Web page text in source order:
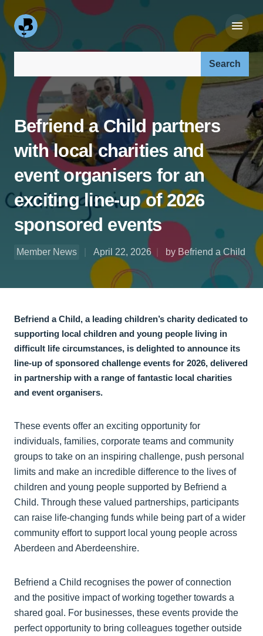
Befriend a Child partners
with local charities and
event organisers for an
exciting line-up of 2026
sponsored events
Member News April 22, 2026 by Befriend a Child
Befriend a Child, a leading children’s charity dedicated to
supporting local children and young people living in
difficult life circumstances, is delighted to announce its
line-up of sponsored challenge events for 2026, delivered
in partnership with a range of fantastic local charities
and event organisers.
These events offer an exciting opportunity for
individuals, families, corporate teams and community
groups to take on an inspiring challenge, push personal
limits and make an incredible difference to the lives of
children and young people supported by Befriend a
Child. Through these valued partnerships, participants
can raise life-changing funds while being part of a wider
community effort to support local young people across
Aberdeen and Aberdeenshire.
Befriend a Child recognises the power of connection
and the positive impact of working together towards a
shared goal. For businesses, these events provide the
perfect opportunity to bring colleagues together outside